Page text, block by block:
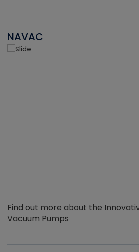
NAVAC
Find out more about the
Vacuum Pumps